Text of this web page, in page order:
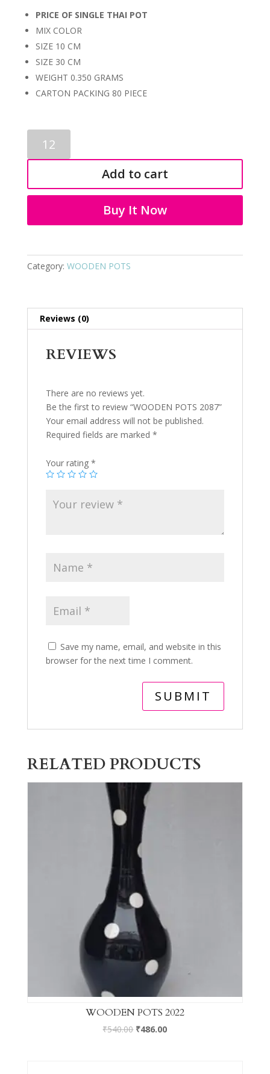
PRICE OF SINGLE THAI POT
MIX COLOR
SIZE 10 CM
SIZE 30 CM
WEIGHT 0.350 GRAMS
CARTON PACKING 80 PIECE
POTS
2087
Add to cart
Buy It Now
Category: WOODEN POTS
Reviews (0)
REVIEWS
There are no reviews yet.
Be the first to review “WOODEN POTS 2087”
Your email address will not be published.
Required fields are marked *
Your rating *
Save my name, email, and website in this
browser for the next time I comment.
RELATED PRODUCTS
WOODEN POTS 2022
₹540.00 ₹486.00